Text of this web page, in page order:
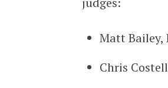
Matt Bailey,
Chris